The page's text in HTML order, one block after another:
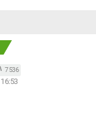
7 536